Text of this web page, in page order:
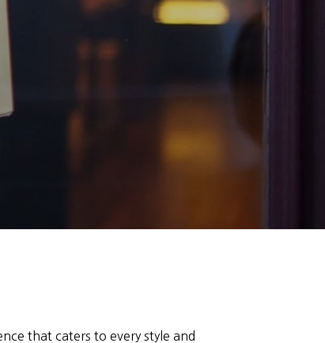
that caters to every style and